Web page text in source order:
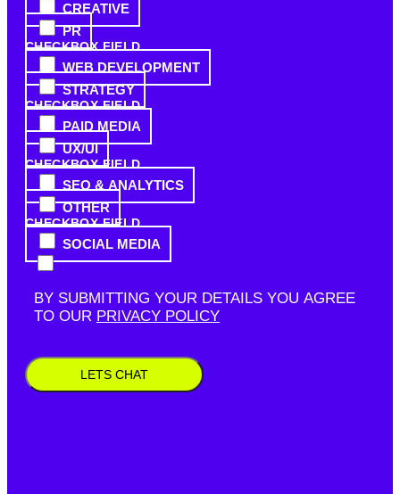
CREATIVE
PR
CHECKBOX FIELD
WEB DEVELOPMENT
STRATEGY
CHECKBOX FIELD
PAID MEDIA
UX/UI
CHECKBOX FIELD
SEO & ANALYTICS
OTHER
CHECKBOX FIELD
SOCIAL MEDIA
BY SUBMITTING YOUR DETAILS YOU AGREE
TO OUR PRIVACY POLICY
LETS CHAT